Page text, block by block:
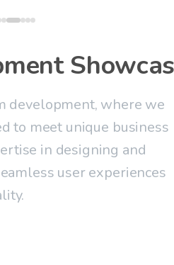
development, where we
to meet unique business
in designing and
user experiences